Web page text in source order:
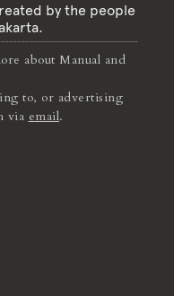
by the people
about Manual and
to, or advertising
via email.